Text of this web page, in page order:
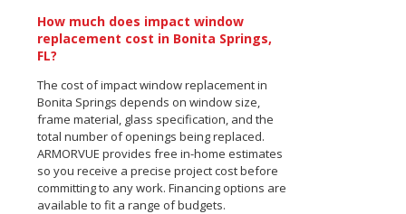
How much does impact window
replacement cost in Bonita Springs,
FL?
The cost of impact window replacement in
Bonita Springs depends on window size,
frame material, glass specification, and the
total number of openings being replaced.
ARMORVUE provides free in-home estimates
so you receive a precise project cost before
committing to any work. Financing options are
available to fit a range of budgets.